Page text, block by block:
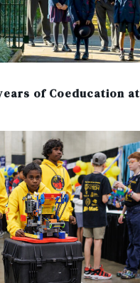
of Coeducation at